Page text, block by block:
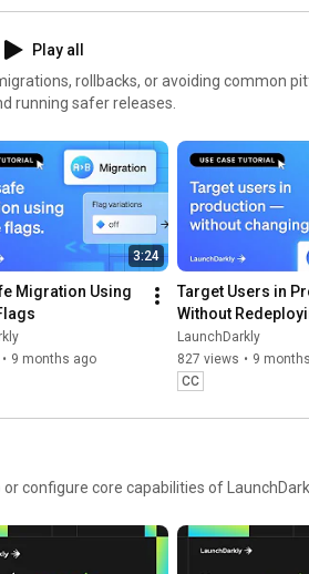
Play all
rollbacks, or avoiding common
running safer releases.
3:24
Migration Using
• 9 months ago
Target Users in
Without
LaunchDarkly
827 views • 9
CC
configure core capabilities of